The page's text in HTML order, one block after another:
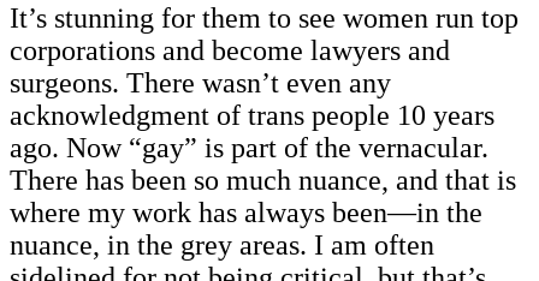
It’s stunning for them to see women run top
corporations and become lawyers and
surgeons. There wasn’t even any
acknowledgment of trans people 10 years
ago. Now “gay” is part of the vernacular.
There has been so much nuance, and that is
where my work has always been—in the
nuance, in the grey areas. I am often